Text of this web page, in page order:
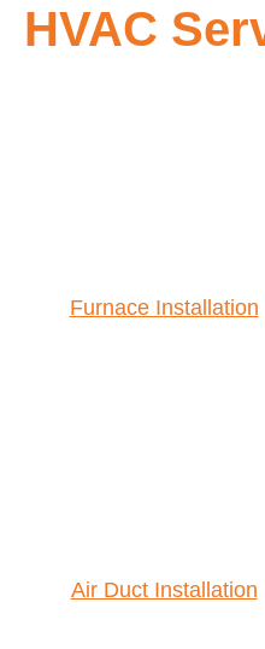
HVAC
Furnace Installation
Air Duct Installation